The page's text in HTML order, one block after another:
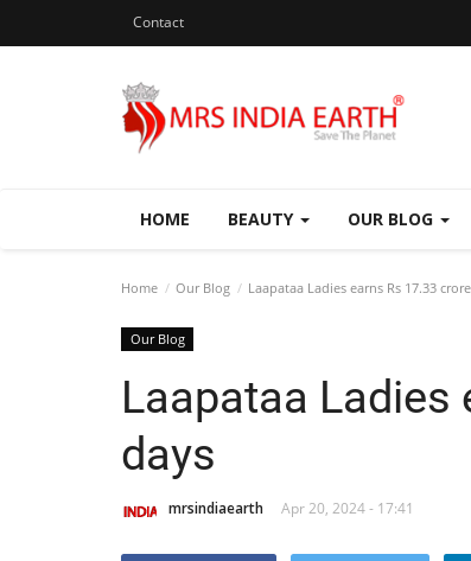
Contact
HOME BEAUTY OUR BLOG
Home Our Blog Laapataa Ladies earns Rs 17.33
Our Blog
Laapataa Ladies
days
mrsindiaearth Apr 20, 2024 - 17:41